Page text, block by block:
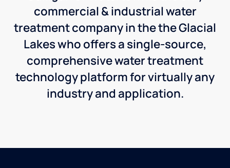
commercial & industrial water
treatment company in the the Glacial
Lakes who offers a single-source,
comprehensive water treatment
technology platform for virtually any
industry and application.